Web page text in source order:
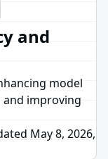
and
model
and improving
May 8, 2026,